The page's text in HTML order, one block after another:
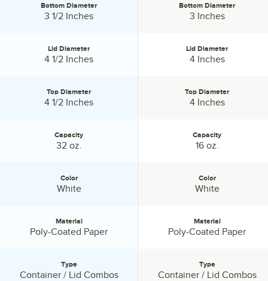
Bottom Diameter:
Bottom Diameter
3 1/2 Inches
Lid Diameter:
Lid Diameter
4 1/2 Inches
Top Diameter:
Top Diameter
4 1/2 Inches
Capacity
32 oz.
Color
White
Material:
Material
Poly-Coated Paper
Type:
Type
Container / Lid Combos
Bottom Diameter:
Bottom Diameter
3 Inches
Lid Diameter:
Lid Diameter
4 Inches
Top Diameter:
Top Diameter
4 Inches
Capacity
16 oz.
Color
White
Material:
Material
Poly-Coated Paper
Type:
Type
Container / Lid Combos